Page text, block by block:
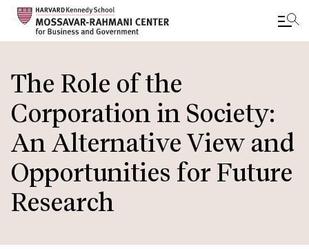
to
main
content
The Role of the
Corporation in Society:
An Alternative View and
Opportunities for Future
Research